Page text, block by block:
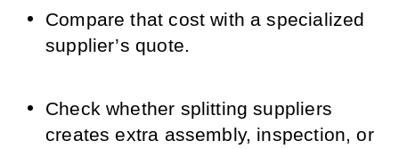
Compare that cost with a specialized
supplier’s quote.
Check whether splitting suppliers
creates extra assembly, inspection, or